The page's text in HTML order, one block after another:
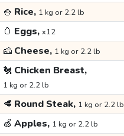
🍚 Rice, 1 kg or 2.2 lb
🥚 Eggs, x12
🧀 Cheese, 1 kg or 2.2 lb
🐔 Chicken Breast,
1 kg or 2.2 lb
🥩 Round Steak, 1 kg or 2.2 lb
🍏 Apples, 1 kg or 2.2 lb